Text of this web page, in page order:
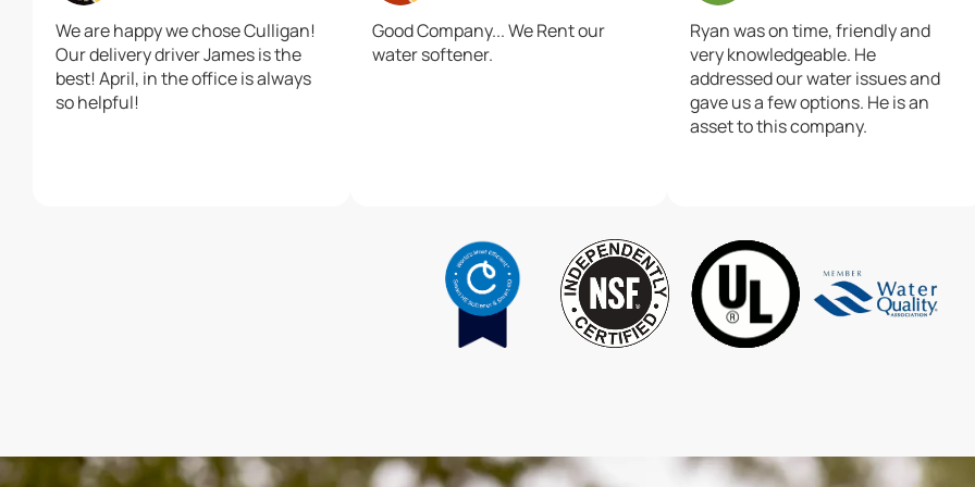
We are happy we chose Culligan!
Our delivery driver James is the
best! April, in the office is always
so helpful!
Good Company... We Rent our
water softener.
Ryan was on time, friendly and
very knowledgeable. He
addressed our water issues and
gave us a few options. He is an
asset to this company.